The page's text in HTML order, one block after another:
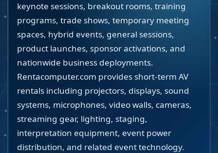
keynote sessions, breakout rooms, training
programs, trade shows, temporary meeting
spaces, hybrid events, general sessions,
product launches, sponsor activations, and
nationwide business deployments.
Rentacomputer.com provides short-term AV
rentals including projectors, displays, sound
systems, microphones, video walls, cameras,
streaming gear, lighting, staging,
interpretation equipment, event power
distribution, and related event technology.